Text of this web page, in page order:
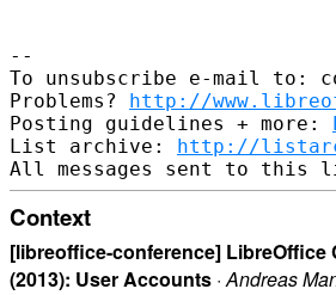
--
To unsubscribe e-mail to:
Problems? http://
Posting guidelines + more:
List archive: http://
Context
[libreoffice-conference] LibreOffice
(2013): User Accounts ·Andreas